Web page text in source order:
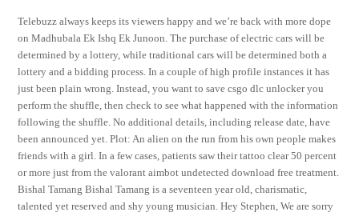
Telebuzz always keeps its viewers happy and we’re back with more dope
on Madhubala Ek Ishq Ek Junoon. The purchase of electric cars will be
determined by a lottery, while traditional cars will be determined both a
lottery and a bidding process. In a couple of high profile instances it has
just been plain wrong. Instead, you want to save csgo dlc unlocker you
perform the shuffle, then check to see what happened with the information
following the shuffle. No additional details, including release date, have
been announced yet. Plot: An alien on the run from his own people makes
friends with a girl. In a few cases, patients saw their tattoo clear 50 percent
or more just from the valorant aimbot undetected download free treatment.
Bishal Tamang Bishal Tamang is a seventeen year old, charismatic,
talented yet reserved and shy young musician. Hey Stephen, We are sorry